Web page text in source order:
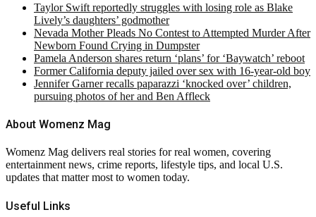
Taylor Swift reportedly struggles with losing role as Blake
Lively’s daughters’ godmother
Nevada Mother Pleads No Contest to Attempted Murder After
Newborn Found Crying in Dumpster
Pamela Anderson shares return ‘plans’ for ‘Baywatch’ reboot
Former California deputy jailed over sex with 16-year-old boy
Jennifer Garner recalls paparazzi ‘knocked over’ children,
pursuing photos of her and Ben Affleck
About Womenz Mag
Womenz Mag delivers real stories for real women, covering
entertainment news, crime reports, lifestyle tips, and local U.S.
updates that matter most to women today.
Useful Links